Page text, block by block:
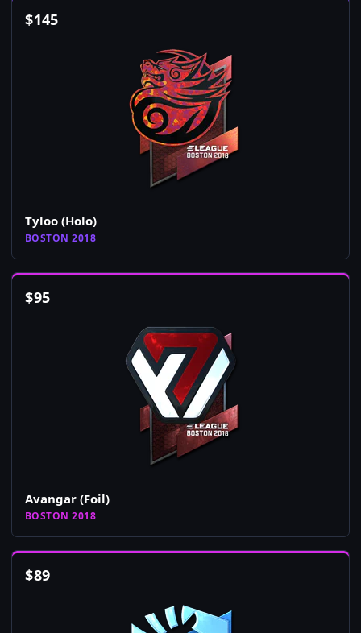
$145
Tyloo (Holo)
BOSTON 2018
$95
Avangar (Foil)
BOSTON 2018
$89